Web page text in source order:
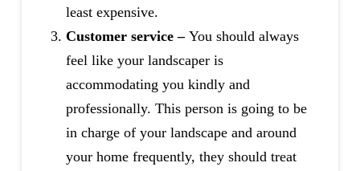
least expensive.
Customer service – You should always
feel like your landscaper is
accommodating you kindly and
professionally. This person is going to be
in charge of your landscape and around
your home frequently, they should treat